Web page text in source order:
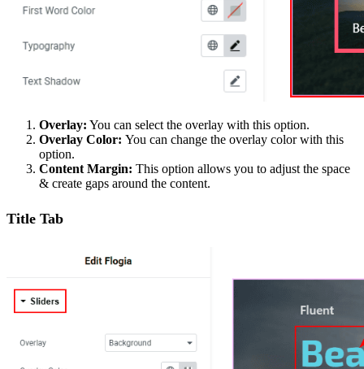
Overlay: You can select the overlay with this option.
Overlay Color: You can change the overlay color with this
option.
Content Margin: This option allows you to adjust the space
& create gaps around the content.
Title Tab